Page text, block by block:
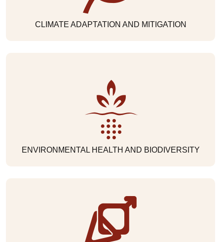
CLIMATE ADAPTATION AND MITIGATION
ENVIRONMENTAL HEALTH AND BIODIVERSITY